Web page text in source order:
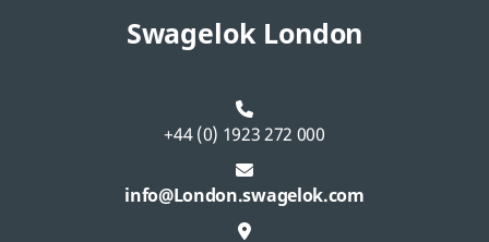
Swagelok London
+44 (0) 1923 272 000
info@London.swagelok.com